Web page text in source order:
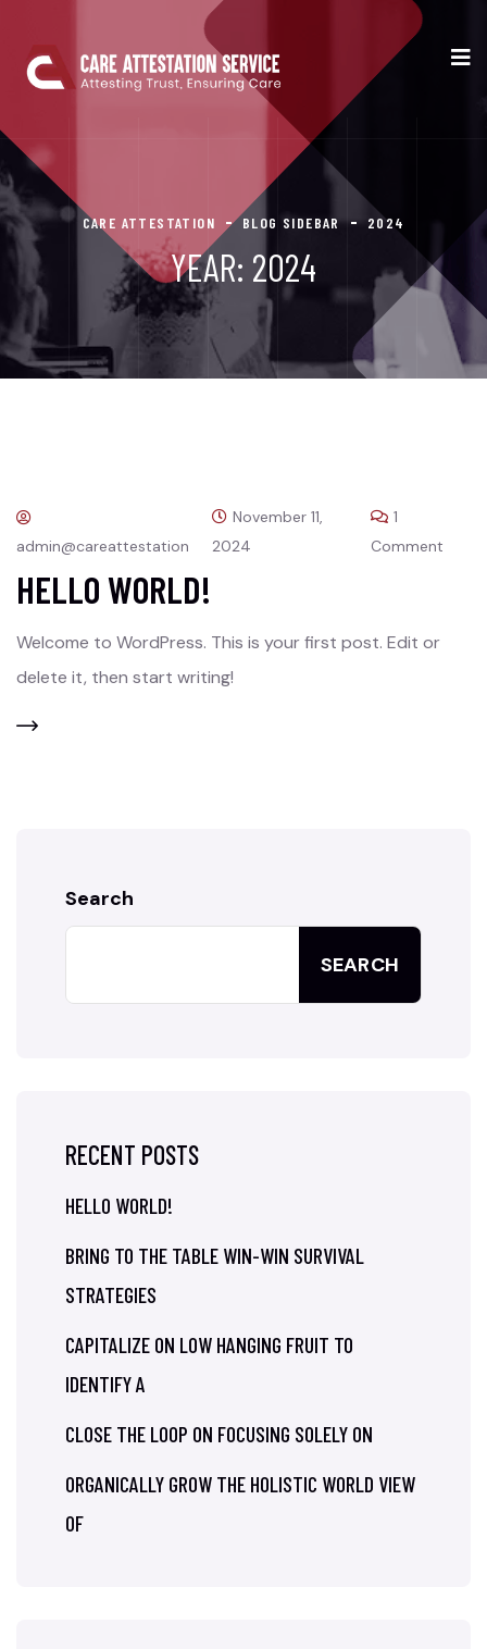
CARE ATTESTATION BLOG SIDEBAR 2024
YEAR: 2024
admin@careattestation
November 11,
2024
1
Comment
HELLO WORLD!
Welcome to WordPress. This is your first post. Edit or
delete it, then start writing!
Search
SEARCH
RECENT POSTS
HELLO WORLD!
BRING TO THE TABLE WIN-WIN SURVIVAL
STRATEGIES
CAPITALIZE ON LOW HANGING FRUIT TO
IDENTIFY A
CLOSE THE LOOP ON FOCUSING SOLELY ON
ORGANICALLY GROW THE HOLISTIC WORLD VIEW
OF